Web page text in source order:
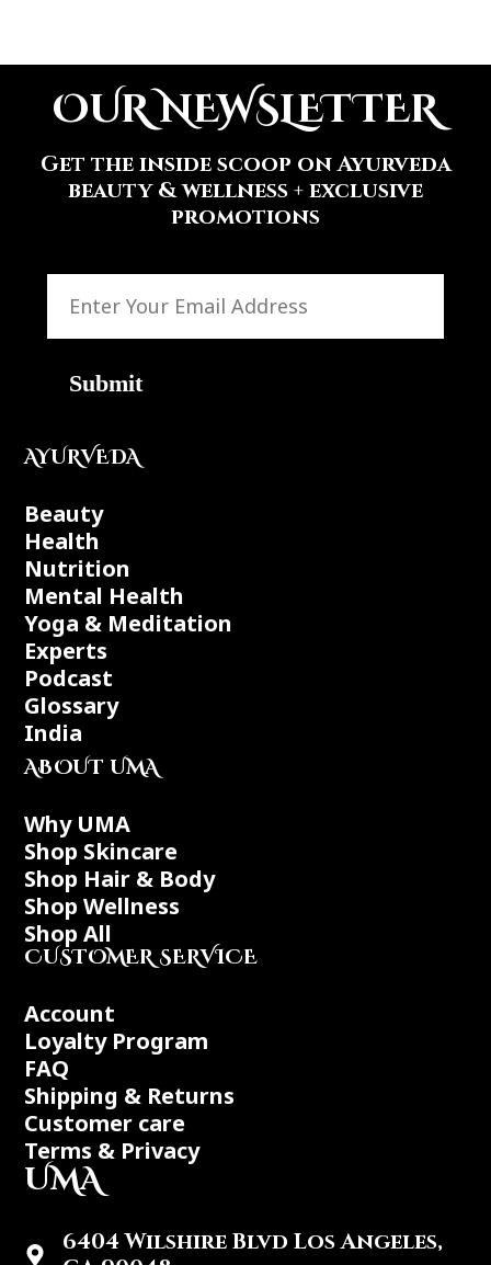
OUR NEWSLETTER
Get the inside scoop on Ayurveda
beauty & wellness + exclusive
promotions
Submit
AYURVEDA
Beauty
Health
Nutrition
Mental Health
Yoga & Meditation
Experts
Podcast
Glossary
India
ABOUT UMA
Why UMA
Shop Skincare
Shop Hair & Body
Shop Wellness
Shop All
CUSTOMER SERVICE
Account
Loyalty Program
FAQ
Shipping & Returns
Customer care
Terms & Privacy
UMA
6404 Wilshire Blvd Los Angeles,